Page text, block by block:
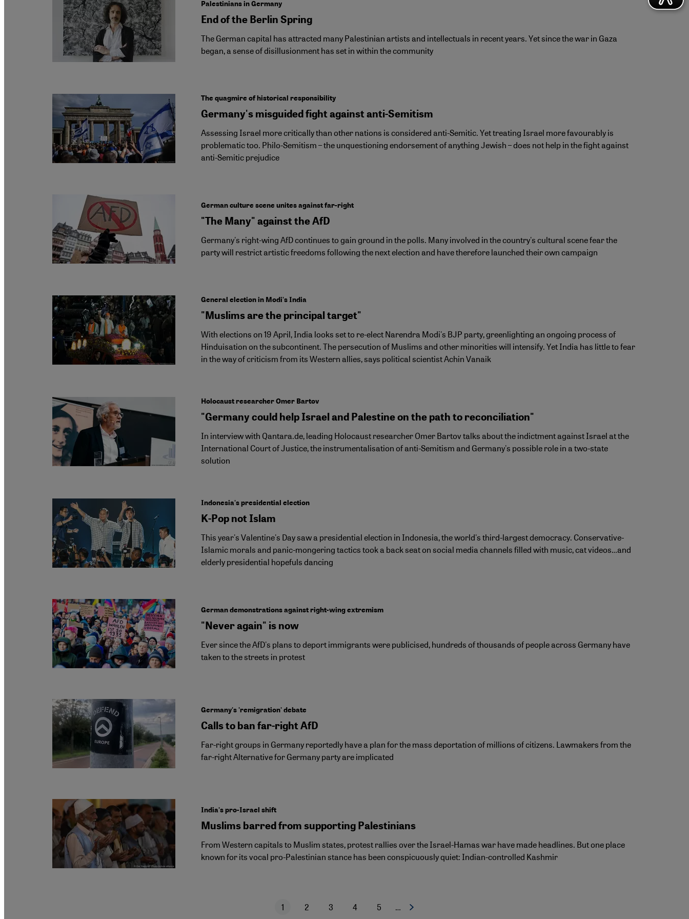
Palestinians in Germany
End of the Berlin Spring
The German capital has attracted many Palestinian artists and intellectuals in recent years. Yet since the war in Gaza
began, a sense of disillusionment has set in within the community
The quagmire of historical responsibility
Germany's misguided fight against anti-Semitism
Assessing Israel more critically than other nations is considered anti-Semitic. Yet treating Israel more favourably is
problematic too. Philo-Semitism – the unquestioning endorsement of anything Jewish – does not help in the fight against
anti-Semitic prejudice
German culture scene unites against far-right
"The Many" against the AfD
Germany's right-wing AfD continues to gain ground in the polls. Many involved in the country's cultural scene fear the
party will restrict artistic freedoms following the next election and have therefore launched their own campaign
General election in Modi's India
"Muslims are the principal target"
With elections on 19 April, India looks set to re-elect Narendra Modi's BJP party, greenlighting an ongoing process of
Hinduisation on the subcontinent. The persecution of Muslims and other minorities will intensify. Yet India has little to fear
in the way of criticism from its Western allies, says political scientist Achin Vanaik
Holocaust researcher Omer Bartov
"Germany could help Israel and Palestine on the path to reconciliation"
In interview with Qantara.de, leading Holocaust researcher Omer Bartov talks about the indictment against Israel at the
International Court of Justice, the instrumentalisation of anti-Semitism and Germany's possible role in a two-state
solution
Indonesia's presidential election
K-Pop not Islam
This year's Valentine's Day saw a presidential election in Indonesia, the world's third-largest democracy. Conservative-
Islamic morals and panic-mongering tactics took a back seat on social media channels filled with music, cat videos…and
elderly presidential hopefuls dancing
German demonstrations against right-wing extremism
"Never again" is now
Ever since the AfD's plans to deport immigrants were publicised, hundreds of thousands of people across Germany have
taken to the streets in protest
Germany's 'remigration' debate
Calls to ban far-right AfD
Far-right groups in Germany reportedly have a plan for the mass deportation of millions of citizens. Lawmakers from the
far-right Alternative for Germany party are implicated
India's pro-Israel shift
Muslims barred from supporting Palestinians
From Western capitals to Muslim states, protest rallies over the Israel-Hamas war have made headlines. But one place
known for its vocal pro-Palestinian stance has been conspicuously quiet: Indian-controlled Kashmir
Current page
1
Page
2
Page
3
Page
4
Page
5 … Next page